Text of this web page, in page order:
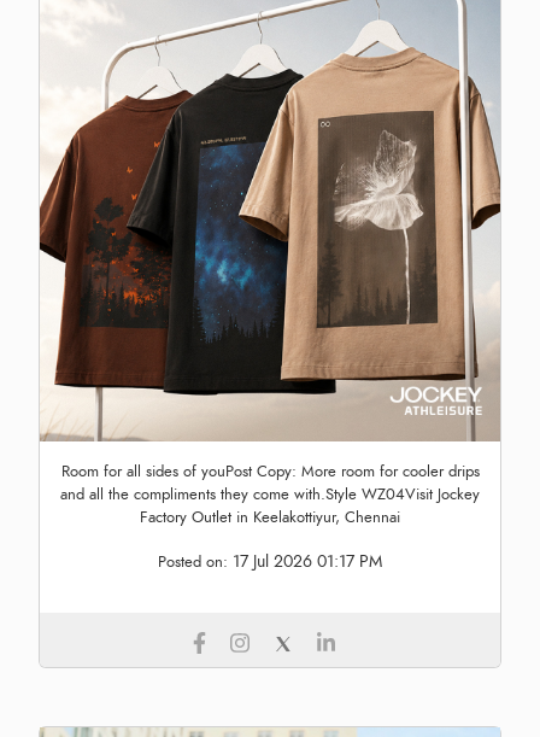
Room for all sides of youPost Copy: More room for cooler drips
and all the compliments they come with.Style WZ04Visit Jockey
Factory Outlet in Keelakottiyur, Chennai
Posted on: 17 Jul 2026 01:17 PM